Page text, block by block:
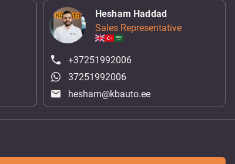
Hesham Haddad
Sales Representative
+37251992006
37251992006
hesham@kbauto.ee